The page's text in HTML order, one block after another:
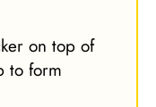
on top of
to form